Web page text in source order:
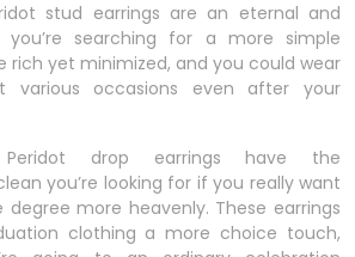
stud earrings are an eternal and
searching for a more simple
rich yet minimized, and you could wear
various occasions even after your
Peridot drop earrings have the
you’re looking for if you really want
more heavenly. These earrings
clothing a more choice touch,